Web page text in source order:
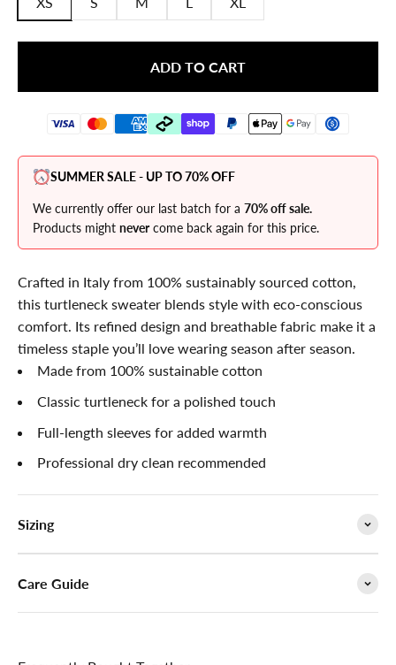
ADD TO CART
SUMMER SALE - UP TO 70% OFF
We currently offer our last batch for a 70% off sale.
Products might nevercome back again for this price.
Crafted in Italy from 100% sustainably sourced cotton,
this turtleneck sweater blends style with eco-conscious
comfort. Its refined design and breathable fabric make it a
timeless staple you’ll love wearing season after season.
Made from 100% sustainable cotton
Classic turtleneck for a polished touch
Full-length sleeves for added warmth
Professional dry clean recommended
Sizing
Care Guide